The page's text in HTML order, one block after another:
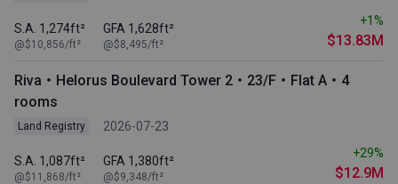
S.A. 1,274ft²
@$10,856/ft²
GFA 1,628ft²
@$8,495/ft²
+1%
$13.83M
Riva・Helorus Boulevard Tower 2・23/F・Flat A・4
rooms
Land Registry 2026-07-23
S.A. 1,087ft²
@$11,868/ft²
GFA 1,380ft²
@$9,348/ft²
+29%
$12.9M